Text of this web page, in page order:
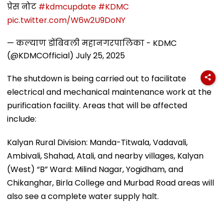
प्रेस नोट #kdmcupdate #KDMC
pic.twitter.com/W6w2U9DoNY
— कल्याण डोंबिवली महानगरपालिका - KDMC
(@KDMCOfficial) July 25, 2025
The shutdown is being carried out to facilitate
electrical and mechanical maintenance work at the
purification facility. Areas that will be affected
include:
Kalyan Rural Division: Manda-Titwala, Vadavali,
Ambivali, Shahad, Atali, and nearby villages, Kalyan
(West) “B” Ward: Milind Nagar, Yogidham, and
Chikanghar, Birla College and Murbad Road areas will
also see a complete water supply halt.